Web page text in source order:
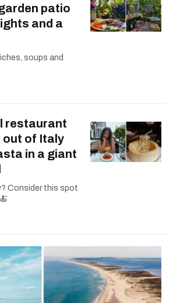
patio
and a
soups and
restaurant
of Italy
in a giant
Consider this spot